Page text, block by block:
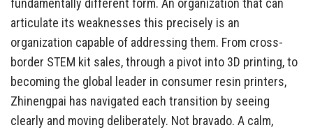
fundamentally different form. An organization that can
articulate its weaknesses this precisely is an
organization capable of addressing them. From cross-
border STEM kit sales, through a pivot into 3D printing, to
becoming the global leader in consumer resin printers,
Zhinengpai has navigated each transition by seeing
clearly and moving deliberately. Not bravado. A calm,